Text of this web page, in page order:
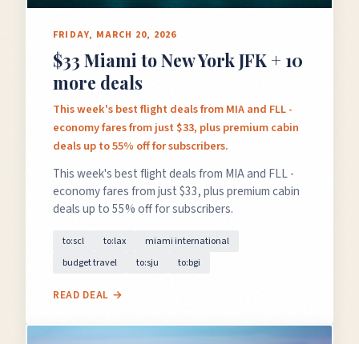
FRIDAY, MARCH 20, 2026
$33 Miami to New York JFK + 10
more deals
This week's best flight deals from MIA and FLL -
economy fares from just $33, plus premium cabin
deals up to 55% off for subscribers.
This week's best flight deals from MIA and FLL -
economy fares from just $33, plus premium cabin
deals up to 55% off for subscribers.
to:scl to:lax
miami international
budget travel
to:sju to:bgi
READ DEAL →